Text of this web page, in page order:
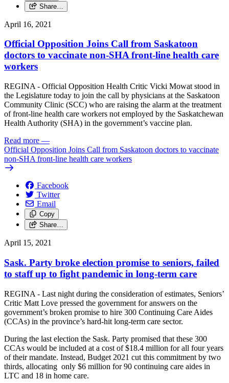
Share…
April 16, 2021
Official Opposition Joins Call from Saskatoon
doctors to vaccinate non-SHA front-line health care
workers
REGINA - Official Opposition Health Critic Vicki Mowat stood in
the Legislature today to join the call by physicians at the Saskatoon
Community Clinic (SCC) who are raising the alarm at the treatment
of front-line health care workers not employed by the Saskatchewan
Health Authority (SHA) in the government’s vaccine plan.
Read more —
Official Opposition Joins Call from Saskatoon doctors to vaccinate
non-SHA front-line health care workers
Facebook
Twitter
Email
Copy
Share…
April 15, 2021
Sask. Party broke election promise to seniors, failed
to staff up to fight pandemic in long-term care
REGINA - Last night during the consideration of estimates, Seniors’
Critic Matt Love pressed the government for answers on the
government’s broken promise to hire 300 Continuing Care Aides
(CCAs) in the province’s hard-hit long-term care sector.
During the last election the Sask. Party promised that these 300
CCAs would be included at a cost of $18.4 million for all four years
of their mandate. Instead, Budget 2021 cut this commitment by two
thirds, allocating only $6 million for 90 continuing care aides in
LTC and 18 in home care.